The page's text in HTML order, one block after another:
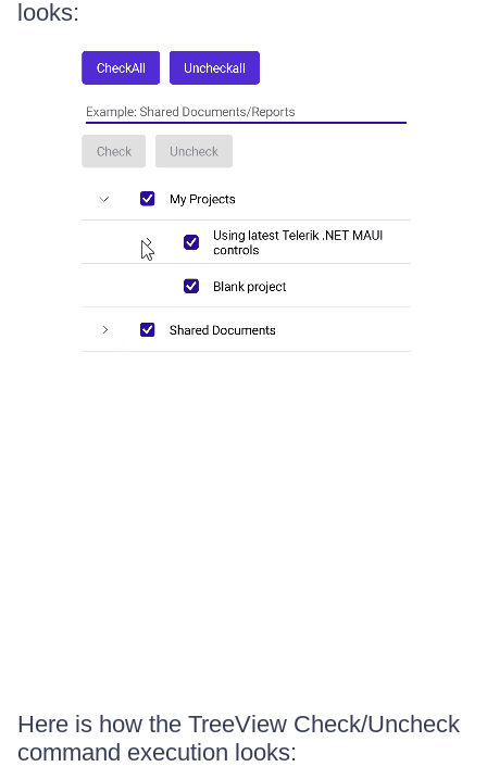
looks:
Here is how the TreeView Check/Uncheck
command execution looks: